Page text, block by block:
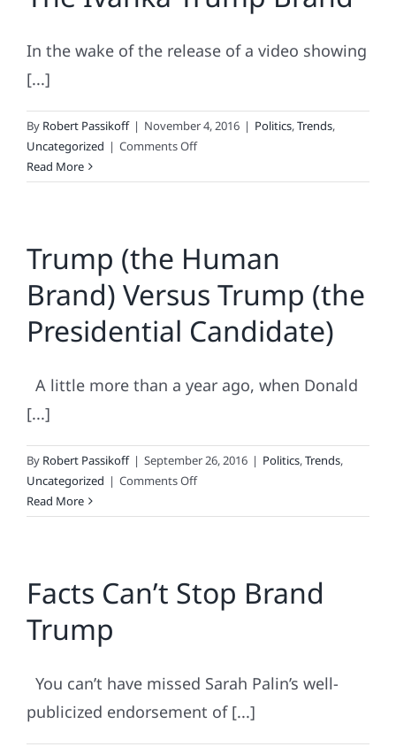
Elect
In the wake of the release of a video showing
[...]
By Robert Passikoff | November 4, 2016 | Politics,Trends,
Uncategorized | Comments Offon
Ivanka
Read More
Trump (the Human
Brand) Versus Trump (the
Presidential Candidate)
A little more than a year ago, when Donald
[...]
By Robert Passikoff | September 26, 2016 | Politics,Trends,
Uncategorized | Comments Offon
(the
Versus
Trump
Read More
Facts Can’t Stop Brand
Trump
You can’t have missed Sarah Palin’s well-
publicized endorsement of [...]